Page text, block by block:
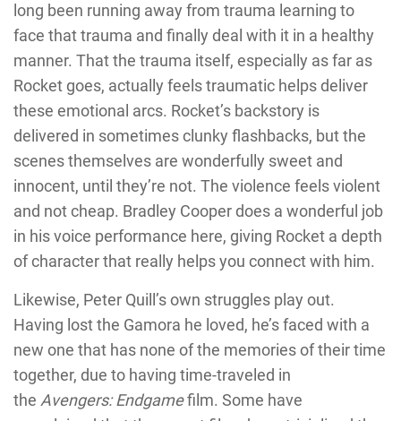
long been running away from trauma learning to
face that trauma and finally deal with it in a healthy
manner. That the trauma itself, especially as far as
Rocket goes, actually feels traumatic helps deliver
these emotional arcs. Rocket’s backstory is
delivered in sometimes clunky flashbacks, but the
scenes themselves are wonderfully sweet and
innocent, until they’re not. The violence feels violent
and not cheap. Bradley Cooper does a wonderful job
in his voice performance here, giving Rocket a depth
of character that really helps you connect with him.
Likewise, Peter Quill’s own struggles play out.
Having lost the Gamora he loved, he’s faced with a
new one that has none of the memories of their time
together, due to having time-traveled in
the Avengers: Endgamefilm. Some have